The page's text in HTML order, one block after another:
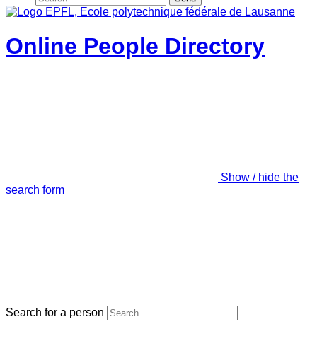
Online People Directory
Show / hide the
search form
Search for a person